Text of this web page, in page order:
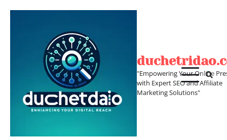
"Empowering Your Online
with Expert SEO and Affiliate
Marketing Solutions"